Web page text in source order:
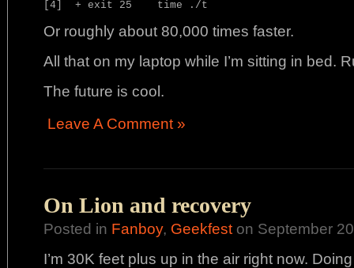
Or roughly about 80,000 times faster.
All that on my laptop while I’m sitting in bed.
The future is cool.
Leave A Comment »
On Lion and recovery
Posted in Fanboy, Geekfest on September
I’m 30K feet plus up in the air right now.